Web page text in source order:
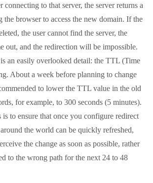
to that server, the server returns a
the browser to access the new domain. If the
the user cannot find the server, the
out, and the redirection will be impossible.
an easily overlooked detail: the TTL (Time
About a week before planning to change
to lower the TTL value in the old
for example, to 300 seconds (5 minutes).
to ensure that once you configure redirect
the world can be quickly refreshed,
the change as soon as possible, rather
to the wrong path for the next 24 to 48